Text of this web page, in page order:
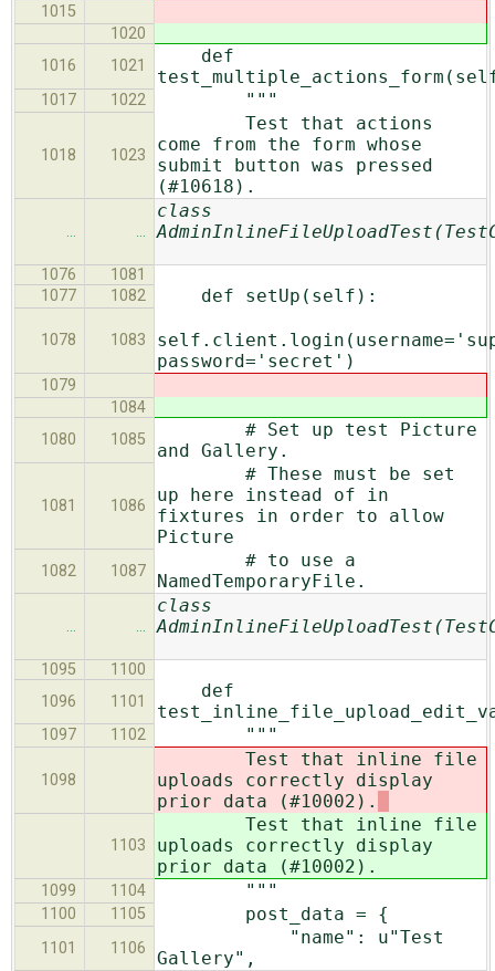
1015
1020
1016
1021
def
1017 1022 """
1018 1023
Test that actions
come from the form whose
submit button was pressed
(#10618).
… …
class
1076
1081
1077
1082 def setUp(self):
1078 1083
password='secret')
1079
1084
1080
1085
# Set up test Picture
and Gallery.
1081 1086
# These must be set
up here instead of in
fixtures in order to allow
Picture
1082 1087
# to use a
NamedTemporaryFile.
… …
class
1095
1100
1096
1101
def
1097 1102 """
1098
Test that inline file
uploads correctly display
prior data (#10002).
1103
Test that inline file
uploads correctly display
prior data (#10002).
1099 1104 """
1100 1105 post_data = {
1101 1106
"name": u"Test
Gallery",